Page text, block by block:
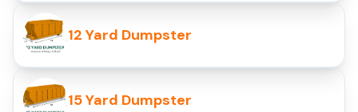
12 Yard Dumpster
15 Yard Dumpster